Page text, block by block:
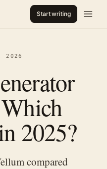
Start writing
2026
2025?
compared